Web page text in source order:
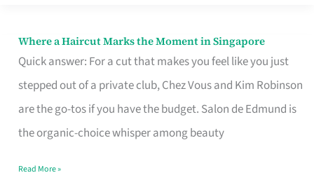
Where a Haircut Marks the Moment in Singapore
Quick answer: For a cut that makes you feel like you just
stepped out of a private club, Chez Vous and Kim Robinson
are the go-tos if you have the budget. Salon de Edmund is
the organic-choice whisper among beauty
Where
Haircut
Moment
Read More »